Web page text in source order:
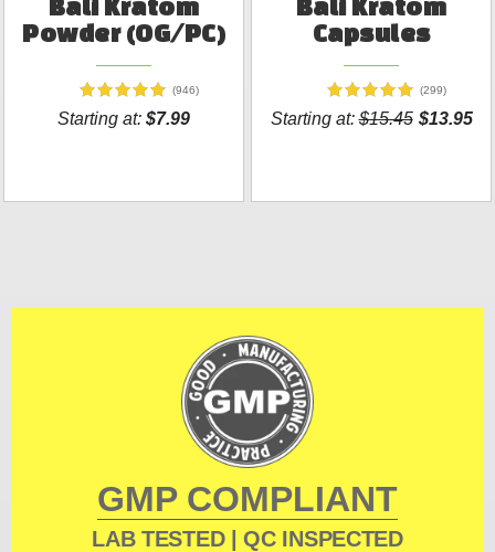
Bali Kratom
Powder (OG/PC)
(946)
Starting at: $7.99
Bali Kratom
Capsules
(299)
Starting at:$15.45 $13.95
GMP COMPLIANT
LAB TESTED | QC INSPECTED